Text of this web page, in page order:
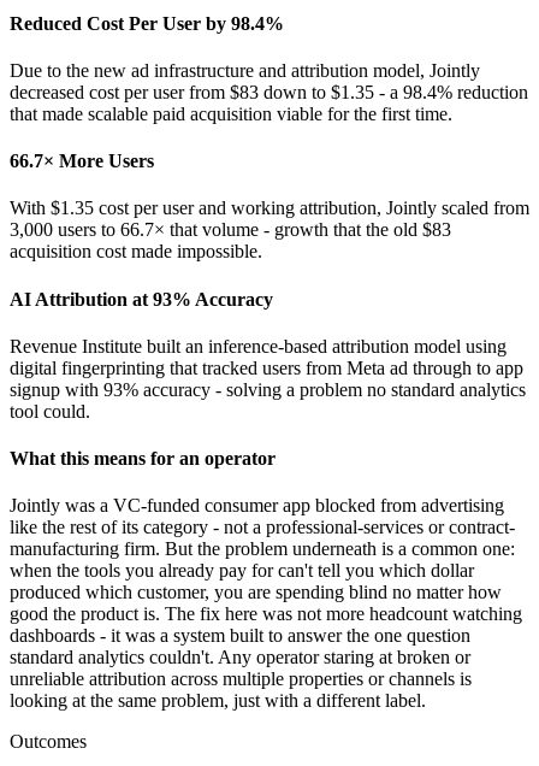
Reduced Cost Per User by 98.4%
Due to the new ad infrastructure and attribution model, Jointly
decreased cost per user from $83 down to $1.35 - a 98.4% reduction
that made scalable paid acquisition viable for the first time.
66.7× More Users
With $1.35 cost per user and working attribution, Jointly scaled from
3,000 users to 66.7× that volume - growth that the old $83
acquisition cost made impossible.
AI Attribution at 93% Accuracy
Revenue Institute built an inference-based attribution model using
digital fingerprinting that tracked users from Meta ad through to app
signup with 93% accuracy - solving a problem no standard analytics
tool could.
What this means for an operator
Jointly was a VC-funded consumer app blocked from advertising
like the rest of its category - not a professional-services or contract-
manufacturing firm. But the problem underneath is a common one:
when the tools you already pay for can't tell you which dollar
produced which customer, you are spending blind no matter how
good the product is. The fix here was not more headcount watching
dashboards - it was a system built to answer the one question
standard analytics couldn't. Any operator staring at broken or
unreliable attribution across multiple properties or channels is
looking at the same problem, just with a different label.
Outcomes